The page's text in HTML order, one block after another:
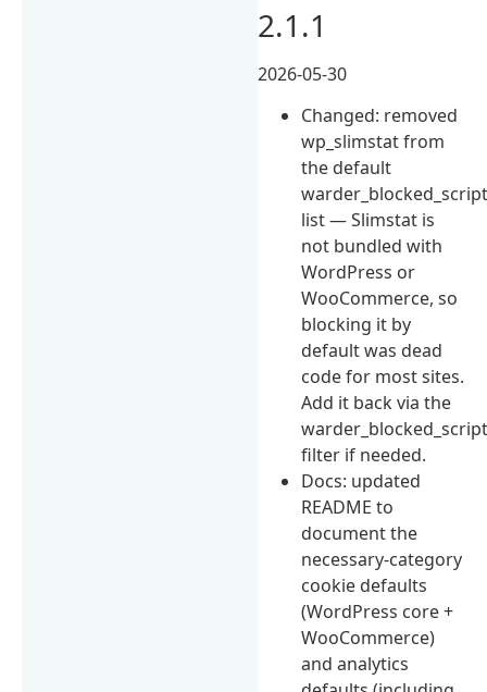
2.1.1
2026-05-30
Changed: removed
wp_slimstat from
the default
list — Slimstat is
not bundled with
WordPress or
WooCommerce, so
blocking it by
default was dead
code for most sites.
Add it back via the
filter if needed.
Docs: updated
README to
document the
necessary-category
cookie defaults
(WordPress core +
WooCommerce)
and analytics